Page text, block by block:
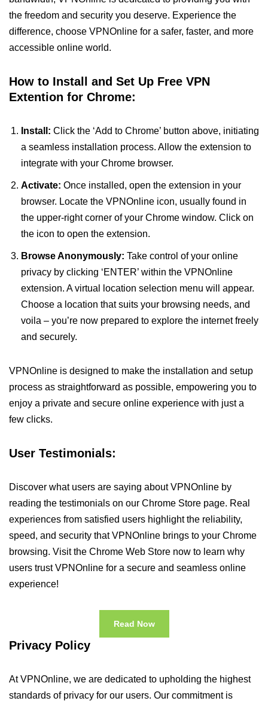
the freedom and security you deserve. Experience the
difference, choose VPNOnline for a safer, faster, and more
accessible online world.
How to Install and Set Up Free VPN
Extention for Chrome:
Install: Click the ‘Add to Chrome’ button above, initiating
a seamless installation process. Allow the extension to
integrate with your Chrome browser.
Activate: Once installed, open the extension in your
browser. Locate the VPNOnline icon, usually found in
the upper-right corner of your Chrome window. Click on
the icon to open the extension.
Browse Anonymously: Take control of your online
privacy by clicking ‘ENTER’ within the VPNOnline
extension. A virtual location selection menu will appear.
Choose a location that suits your browsing needs, and
voila – you’re now prepared to explore the internet freely
and securely.
VPNOnline is designed to make the installation and setup
process as straightforward as possible, empowering you to
enjoy a private and secure online experience with just a
few clicks.
User Testimonials:
Discover what users are saying about VPNOnline by
reading the testimonials on our Chrome Store page. Real
experiences from satisfied users highlight the reliability,
speed, and security that VPNOnline brings to your Chrome
browsing. Visit the Chrome Web Store now to learn why
users trust VPNOnline for a secure and seamless online
experience!
Read Now
Privacy Policy
At VPNOnline, we are dedicated to upholding the highest
standards of privacy for our users. Our commitment is